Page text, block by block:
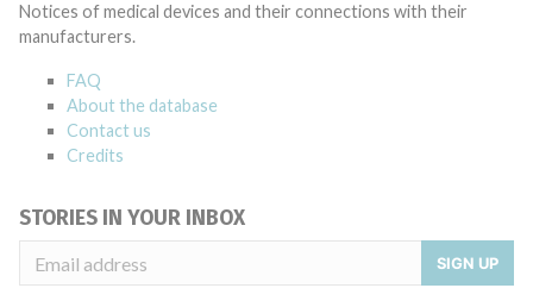
Notices of medical devices and their connections with their
manufacturers.
FAQ
About the database
Contact us
Credits
STORIES IN YOUR INBOX
SIGN UP